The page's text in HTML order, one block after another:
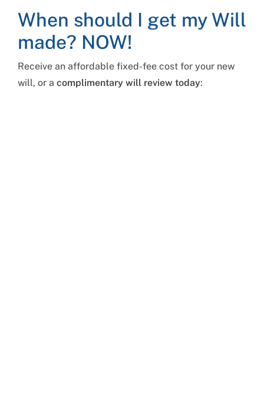
When should I get my Will
made? NOW!
Receive an affordable fixed-fee cost for your new
will, or a complimentary will review today: